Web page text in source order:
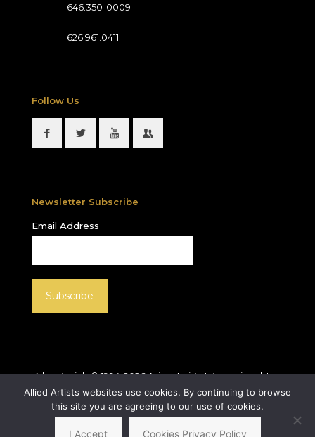
646.350-0009
626.961.0411
Follow Us
Newsletter Subscribe
Email Address
All materials © 1994-2026Allied Artists International, Inc.
unless otherwise noted. Allied Artists and the Allied
Artists logo are registered trademarks of Allied Artists
International, Inc., All rights reserved.
Allied Artists websites use cookies. By continuing to browse
this site you are agreeing to our use of cookies.
I Accept Cookies Privacy Policy